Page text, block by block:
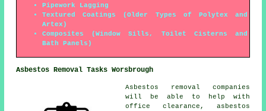
Pipework Lagging
Textured Coatings (Older Types of Polytex and
Artex)
Composites (Window Sills, Toilet Cisterns and
Bath Panels)
Asbestos Removal Tasks Worsbrough
Asbestos removal companies
will be able to help with
office clearance, asbestos